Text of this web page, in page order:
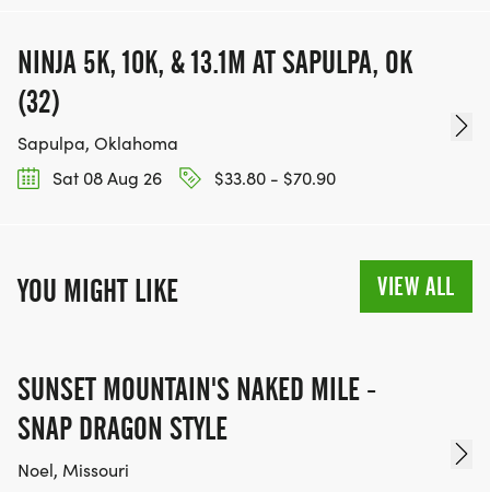
NINJA 5K, 10K, & 13.1M AT SAPULPA, OK
(32)
Sapulpa, Oklahoma
Sat 08 Aug 26
$33.80 - $70.90
YOU MIGHT LIKE VIEW ALL
SUNSET MOUNTAIN'S NAKED MILE -
SNAP DRAGON STYLE
Noel, Missouri